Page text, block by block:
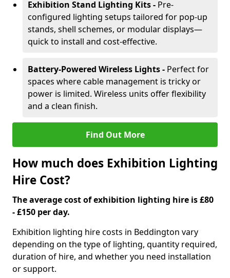
Exhibition Stand Lighting Kits - Pre-
configured lighting setups tailored for pop-up
stands, shell schemes, or modular displays—
quick to install and cost-effective.
Battery-Powered Wireless Lights - Perfect for
spaces where cable management is tricky or
power is limited. Wireless units offer flexibility
and a clean finish.
Find Out More
How much does Exhibition Lighting
Hire Cost?
The average cost of exhibition lighting hire is £80
- £150 per day.
Exhibition lighting hire costs in Beddington vary
depending on the type of lighting, quantity required,
duration of hire, and whether you need installation
or support.